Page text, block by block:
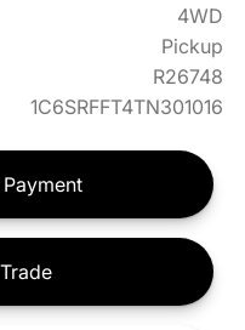
4WD
Pickup
R26748
1C6SRFFT4TN301016